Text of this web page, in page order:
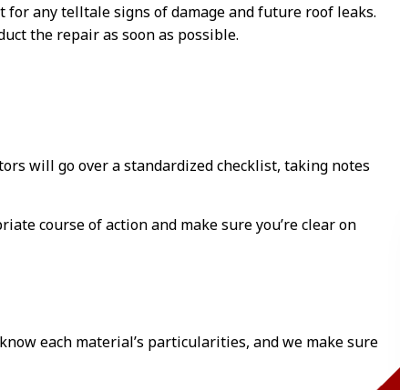
any telltale signs of damage and future roof leaks.
the repair as soon as possible.
will go over a standardized checklist, taking notes
course of action and make sure you’re clear on
each material’s particularities, and we make sure